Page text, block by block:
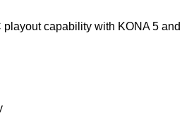
playout capability with KONA 5 and